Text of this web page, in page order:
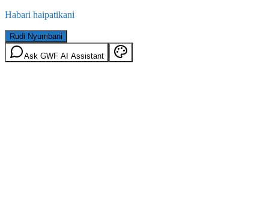
Habari haipatikani
Rudi Nyumbani
Ask GWF AI Assistant